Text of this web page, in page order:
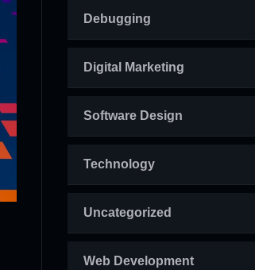
Debugging
Digital Marketing
Software Design
Technology
Uncategorized
Web Development